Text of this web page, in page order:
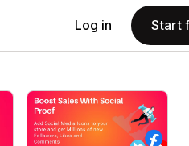
Log in Start